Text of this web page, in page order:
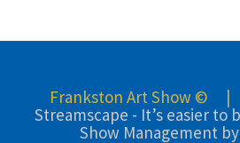
Frankston Art Show ©
Streamscape - It’s easier to
Show Management